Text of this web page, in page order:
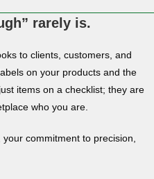
rarely is.
to clients, customers, and
on your products and the
items on a checklist; they are
who you are.
commitment to precision,